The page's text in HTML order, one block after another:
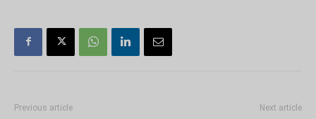
Previous article Next article